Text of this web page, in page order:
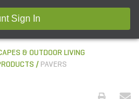
Sign In
& OUTDOOR LIVING
PAVERS